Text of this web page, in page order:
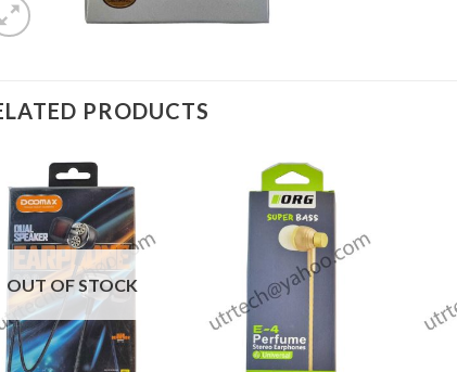
PRODUCTS
OUT OF STOCK